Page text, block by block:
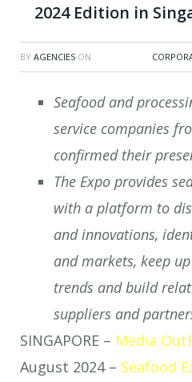
2024 Edition in
BY AGENCIES ON
Seafood and
service companies
confirmed their
The Expo provides
with a platform to
and innovations,
and markets, keep
trends and build
suppliers and
SINGAPORE – Media
August 2024 – Seafood